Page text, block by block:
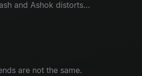
and Ashok distorts
to frame the team. What
blue, Nisha resigns,
of unanswered questions
are not the same.